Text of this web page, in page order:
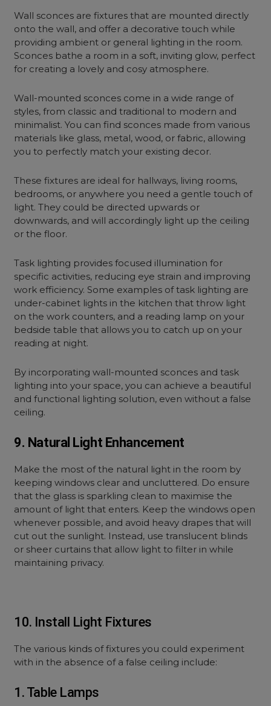
Wall sconces are fixtures that are mounted directly
onto the wall, and offer a decorative touch while
providing ambient or general lighting in the room.
Sconces bathe a room in a soft, inviting glow, perfect
for creating a lovely and cosy atmosphere.
Wall-mounted sconces come in a wide range of
styles, from classic and traditional to modern and
minimalist. You can find sconces made from various
materials like glass, metal, wood, or fabric, allowing
you to perfectly match your existing decor.
These fixtures are ideal for hallways, living rooms,
bedrooms, or anywhere you need a gentle touch of
light. They could be directed upwards or
downwards, and will accordingly light up the ceiling
or the floor.
Task lighting provides focused illumination for
specific activities, reducing eye strain and improving
work efficiency. Some examples of task lighting are
under-cabinet lights in the kitchen that throw light
on the work counters, and a reading lamp on your
bedside table that allows you to catch up on your
reading at night.
By incorporatingwall-mounted sconces and task
lighting into your space, you can achieve a beautiful
and functional lighting solution, even without a false
ceiling.
9. Natural Light Enhancement
Make the most of the natural light in the room by
keeping windows clear and uncluttered. Do ensure
that the glass is sparkling clean to maximise the
amount of light that enters. Keep the windows open
whenever possible, and avoid heavy drapes that will
cut out the sunlight. Instead, use translucent blinds
or sheer curtains that allow light to filter in while
maintaining privacy.
10. Install Light Fixtures
The various kinds of fixtures you could experiment
with in the absence of a false ceiling include:
1. Table Lamps